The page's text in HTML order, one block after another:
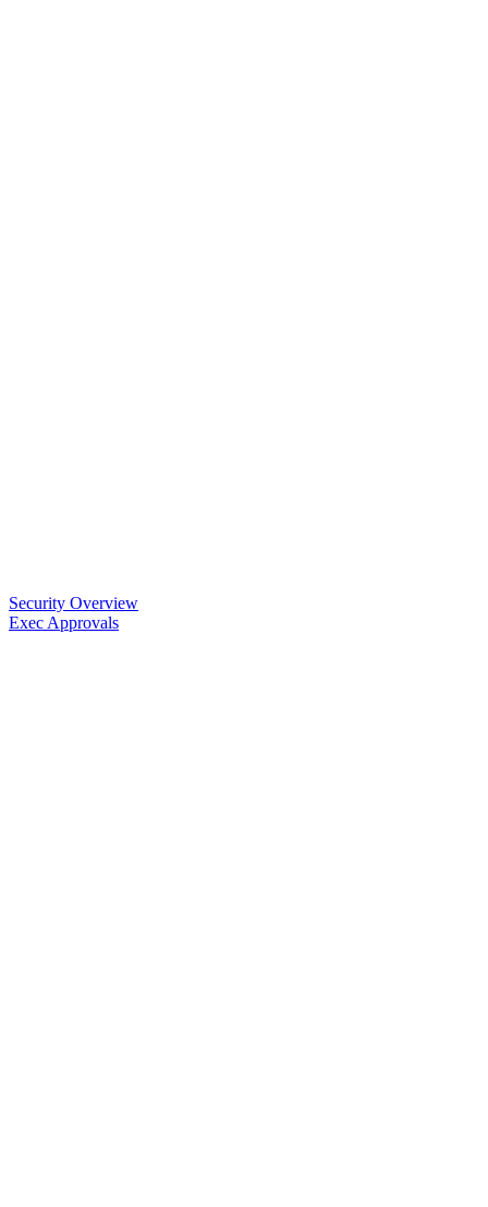
Security Overview
Exec Approvals